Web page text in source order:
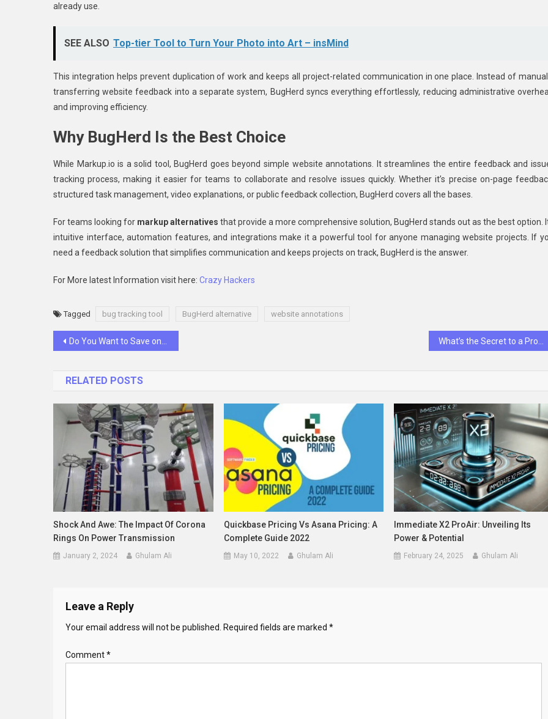
already use.
SEE ALSO Top-tier Tool to Turn Your Photo into Art – insMind
This integration helps prevent duplication of work and keeps all project-related communication in one place. Instead of
transferring website feedback into a separate system, BugHerd syncs everything effortlessly, reducing administrative
and improving efficiency.
Why BugHerd Is the Best Choice
While Markup.io is a solid tool, BugHerd goes beyond simple website annotations. It streamlines the entire feedback and
tracking process, making it easier for teams to collaborate and resolve issues quickly. Whether it’s precise on-page
structured task management, video explanations, or public feedback collection, BugHerd covers all the bases.
For teams looking for markup alternatives that provide a more comprehensive solution, BugHerd stands out as the best option.
intuitive interface, automation features, and integrations make it a powerful tool for anyone managing website projects. If
need a feedback solution that simplifies communication and keeps projects on track, BugHerd is the answer.
For More latest Information visit here: Crazy Hackers
Tagged bug tracking tool BugHerd alternative website annotations
Post
Do You Want to Save on Your Trip From Philadelphia to NYC? Take the Intercity Bus and Enjoy Free Activities
RELATED POSTS
Shock And Awe: The Impact Of Corona
Rings On Power Transmission
January 2, 2024 Ghulam Ali
Quickbase Pricing Vs Asana Pricing: A
Complete Guide 2022
May 10, 2022 Ghulam Ali
Immediate X2 ProAir: Unveiling Its
Power & Potential
February 24, 2025 Ghulam Ali
Leave a Reply
Your email address will not be published. Required fields are marked *
Comment*